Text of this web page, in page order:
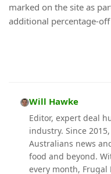
marked on the site as
additional percentage-off
Will Hawke
Editor, expert deal
industry. Since
Australians news
food and beyond.
every month, Frugal